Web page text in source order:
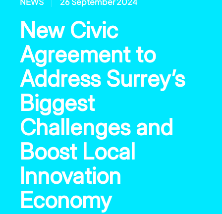
New Civic
Agreement to
Address Surrey’s
Biggest
Challenges and
Boost Local
Innovation
Economy